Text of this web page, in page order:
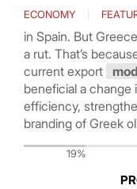
ECONOMY
in Spain. But
a rut. That’s
current export
beneficial a change
efficiency,
branding of Greek
19%